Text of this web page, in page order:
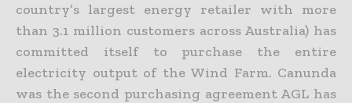
country’s largest energy retailer with more
than 3.1 million customers across Australia) has
committed itself to purchase the entire
electricity output of the Wind Farm. Canunda
was the second purchasing agreement AGL has